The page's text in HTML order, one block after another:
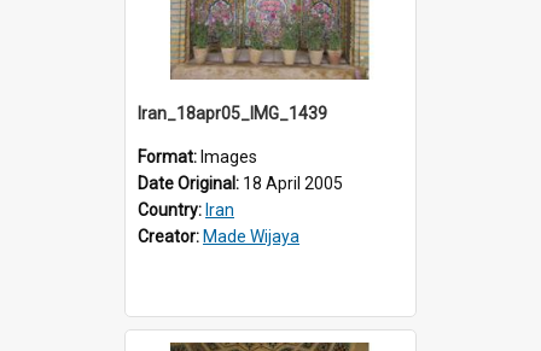
Iran_18apr05_IMG_1439
Format: Images
Date Original: 18 April 2005
Country: Iran
Creator: Made Wijaya